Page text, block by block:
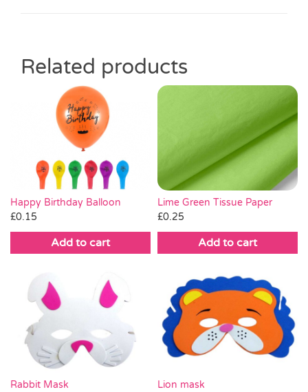
Related products
Happy Birthday Balloon
£0.15
Add to cart
Lime Green Tissue Paper
£0.25
Add to cart
Rabbit Mask
Lion mask